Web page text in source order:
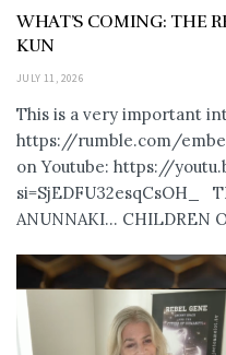
WHAT’S COMING: THE
KUN
JULY 11, 2026
This is a very important
https://rumble.com/
on Youtube: https://
si=SjEDFU32esqCsOH_
ANUNNAKI… CHILDREN